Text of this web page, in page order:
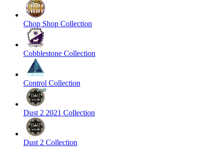
Chop Shop Collection
Cobblestone Collection
Control Collection
Dust 2 2021 Collection
Dust 2 Collection